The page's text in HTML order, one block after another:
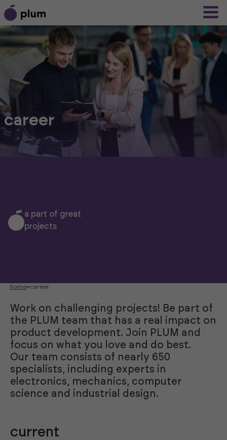
career
a part of great
projects
home»career
Work on challenging projects! Be part of
the PLUM team that has a real impact on
product development. Join PLUM and
focus on what you love and do best.
Our team consists of nearly 650
specialists, including experts in
electronics, mechanics, computer
science and industrial design.
current